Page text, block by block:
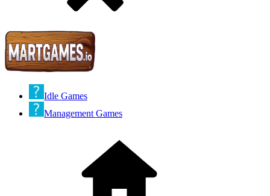
Idle Games
Management Games